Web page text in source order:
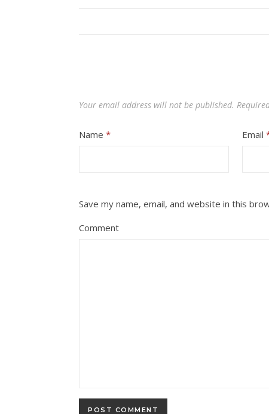
Your email address will not be published.
Name * Email
Save my name, email, and website in this
Comment